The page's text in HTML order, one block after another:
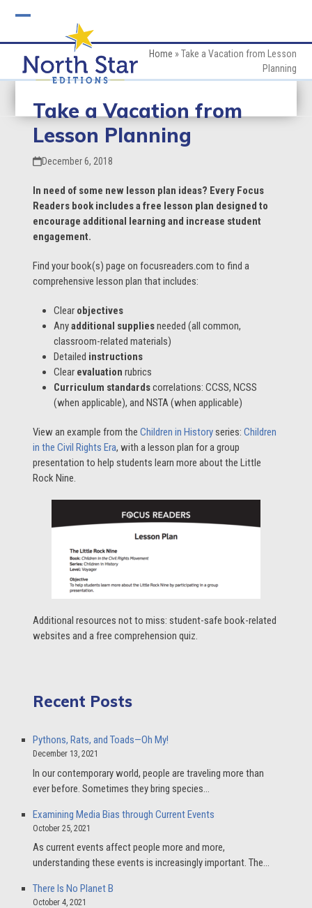
mobile
menu
mobile
menu
Home »Take a Vacation from Lesson
Planning
Take a Vacation from
Lesson Planning
December 6, 2018
In need of some new lesson plan ideas? Every Focus
Readers book includes a free lesson plan designed to
encourage additional learning and increase student
engagement.
Find your book(s) page on focusreaders.com to find a
comprehensive lesson plan that includes:
Clear objectives
Anyadditional suppliesneeded (all common,
classroom-related materials)
Detailed instructions
Clear evaluationrubrics
Curriculum standardscorrelations: CCSS, NCSS
(when applicable), and NSTA (when applicable)
View an example from theChildren in Historyseries:Children
in the Civil Rights Era, with a lesson plan for a group
presentation to help students learn more about the Little
Rock Nine.
Additional resources not to miss: student-safe book-related
websites and a free comprehension quiz.
Recent Posts
Pythons, Rats, and Toads—Oh My!
December 13, 2021
In our contemporary world, people are traveling more than
ever before. Sometimes they bring species…
Examining Media Bias through Current Events
October 25, 2021
As current events affect people more and more,
understanding these events is increasingly important. The…
There Is No Planet B
October 4, 2021